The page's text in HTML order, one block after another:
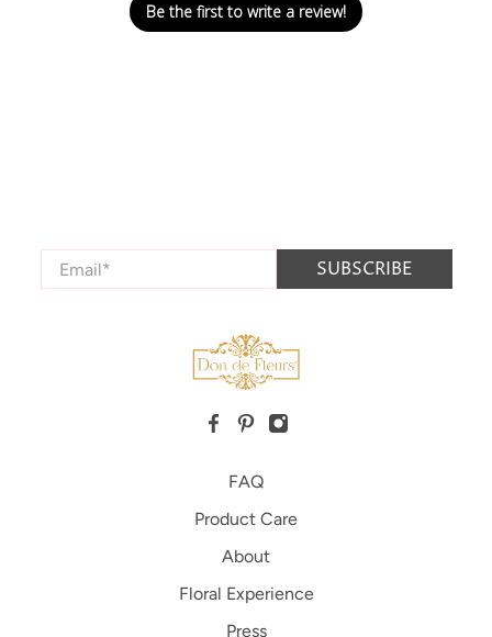
Be the first to write a review!
Email * SUBSCRIBE
FAQ
Product Care
About
Floral Experience
Press